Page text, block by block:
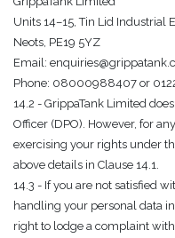
Units 14–15, Tin Lid Industrial
Neots, PE19 5YZ
Email:
Phone: 08000988407 or
14.2 - GrippaTank Limited
Officer (DPO). However, for
exercising your rights under
above details in Clause 14.1.
14.3 - If you are not satisfied
handling your personal data
right to lodge a complaint with